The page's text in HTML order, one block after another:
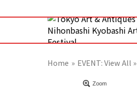
Home EVENT:View All »
Zoom